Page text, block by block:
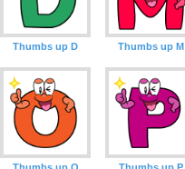
Thumbs up D Thumbs up M